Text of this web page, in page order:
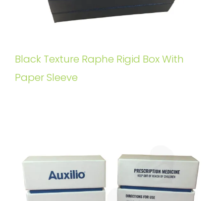
Black Texture Raphe Rigid Box With
Paper Sleeve